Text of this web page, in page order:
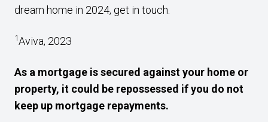
dream home in 2024, get in touch.
1Aviva, 2023
As a mortgage is secured against your home or
property, it could be repossessed if you do not
keep up mortgage repayments.